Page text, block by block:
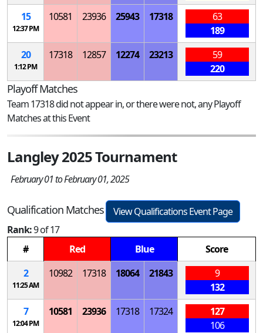
15
12:37 PM
10581 23936 25943 17318
63
189
20
1:12 PM
17318 12857 12274 23213
59
220
Playoff Matches
Team 17318 did not appear in, or there were not, any Playoff
Matches at this Event
Langley 2025 Tournament
February 01 to February 01, 2025
Qualification Matches
View Qualifications Event Page
Rank:9 of 17
#
Red Blue
Score
2
11:25 AM
10982 17318 18064 21843
9
132
7
12:04 PM
10581 23936 17318 17324
127
106